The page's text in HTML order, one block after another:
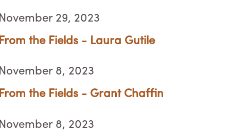
November 29, 2023
From the Fields - Laura Gutile
November 8, 2023
From the Fields - Grant Chaffin
November 8, 2023